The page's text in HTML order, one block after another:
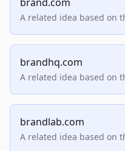
A related idea based on
brandhq.com
A related idea based on
brandlab.com
A related idea based on